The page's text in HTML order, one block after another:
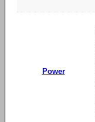
Power